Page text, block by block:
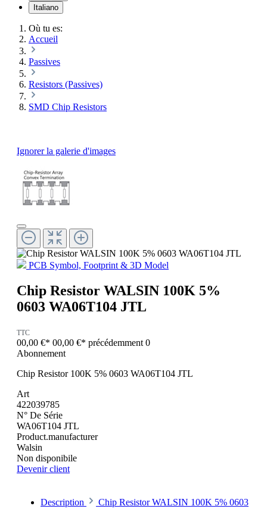
Italiano
Où tu es:
Accueil
Passives
Resistors (Passives)
SMD Chip Resistors
Ignorer la galerie d'images
PCB Symbol, Footprint & 3D Model
Chip Resistor WALSIN 100K 5%
0603 WA06T104 JTL
TTC
00,00 €* 00,00 €* précédemment 0
Abonnement
Chip Resistor 100K 5% 0603 WA06T104 JTL
Art
422039785
N° De Série
WA06T104 JTL
Product.manufacturer
Walsin
Non disponibile
Devenir client
Description
Chip Resistor WALSIN 100K 5% 0603